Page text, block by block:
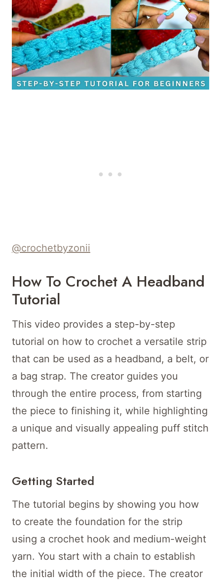
@crochetbyzonii
How To Crochet A Headband
Tutorial
This video provides a step-by-step
tutorial on how to crochet a versatile strip
that can be used as a headband, a belt, or
a bag strap. The creator guides you
through the entire process, from starting
the piece to finishing it, while highlighting
a unique and visually appealing puff stitch
pattern.
Getting Started
The tutorial begins by showing you how
to create the foundation for the strip
using a crochet hook and medium-weight
yarn. You start with a chain to establish
the initial width of the piece. The creator